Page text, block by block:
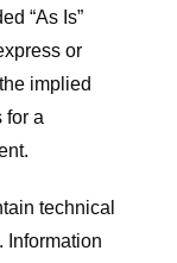
“As Is”
or
implied
for a
technical
Information